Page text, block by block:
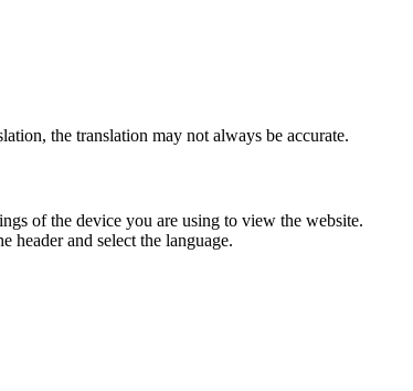
the translation may not always be accurate.
of the device you are using to view the website.
header and select the language.